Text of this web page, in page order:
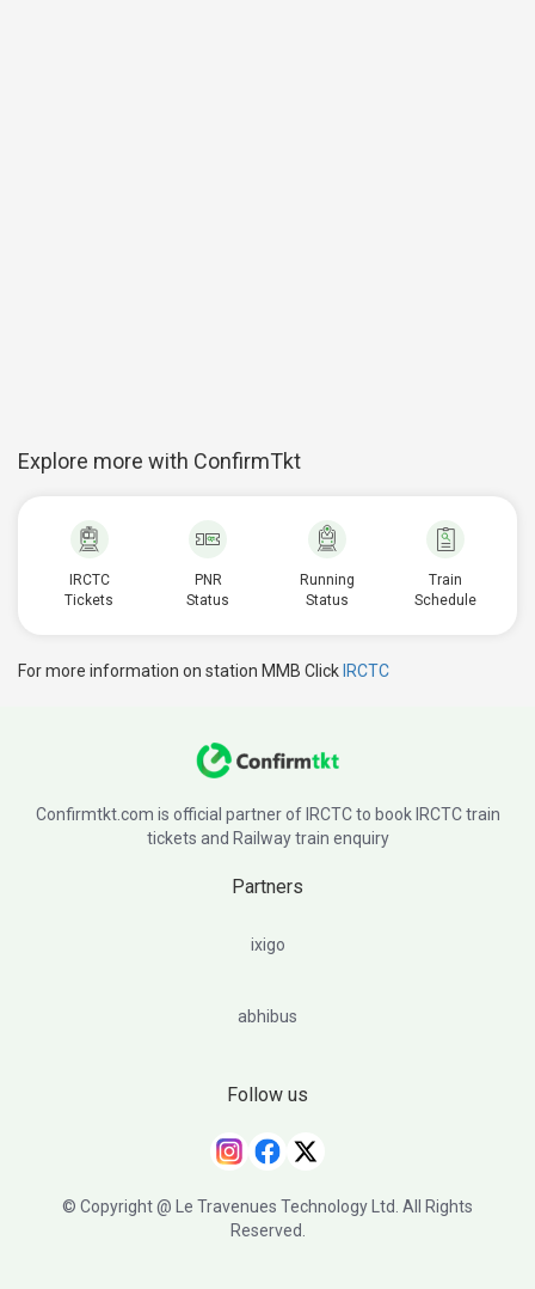
Explore more with ConfirmTkt
IRCTC
Tickets
PNR
Status
Running
Status
Train
Schedule
For more information on station MMB Click IRCTC
Confirmtkt.com is official partner of IRCTC to book IRCTC train
tickets and Railway train enquiry
Partners
ixigo
abhibus
Follow us
© Copyright @ Le Travenues Technology Ltd. All Rights
Reserved.